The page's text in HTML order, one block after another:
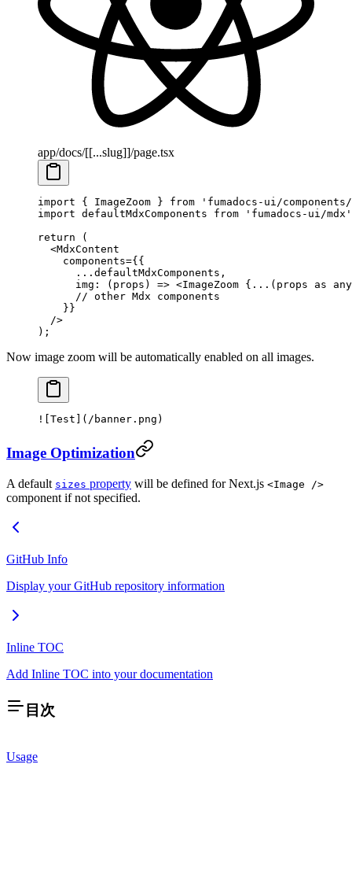
app/docs/[[...slug]]/page.tsx
import { ImageZoom } from 'fumadocs-ui/
import defaultMdxComponents from 'fumadocs-ui/mdx'
return (
  <
MdxContent
    components
={{
      ...
defaultMdxComponents,
      img
: ( props ) => <ImageZoom { ... (props as any
      // other Mdx components
    }}
  />
);
Now image zoom will be automatically enabled on all images.
![Test ]( /banner.png )
Image Optimization
A default sizes property will be defined for Next.js <Image />
component if not specified.
GitHub Info
Display your GitHub repository information
Inline TOC
Add Inline TOC into your documentation
目次
Usage